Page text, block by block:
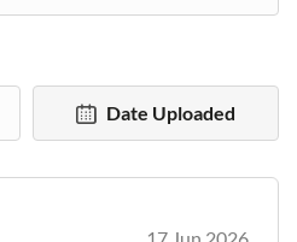
Date Uploaded
17 Jun 2026